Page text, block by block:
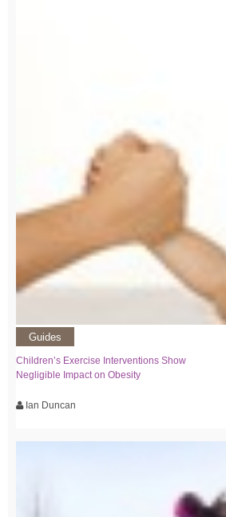
Guides
Children’s Exercise Interventions Show
Negligible Impact on Obesity
Ian Duncan